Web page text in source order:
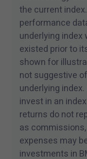
the current
performance
underlying index
existed prior to
shown for
not suggestive
underlying
invest in an
returns do not
as
expenses may
investments in